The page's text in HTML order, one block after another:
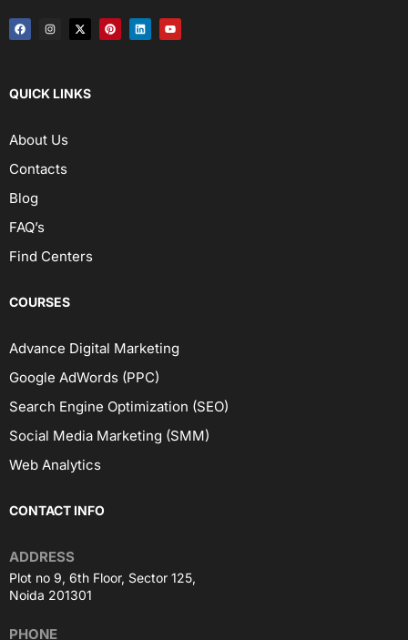
QUICK LINKS
About Us
Contacts
Blog
FAQ’s
Find Centers
COURSES
Advance Digital Marketing
Google AdWords (PPC)
Search Engine Optimization (SEO)
Social Media Marketing (SMM)
Web Analytics
CONTACT INFO
Plot no 9, 6th Floor, Sector 125,
Noida 201301
ADDRESS
PHONE